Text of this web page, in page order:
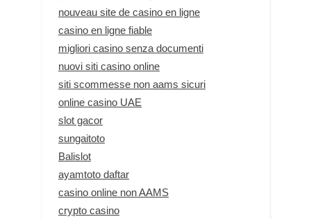
nouveau site de casino en ligne
casino en ligne fiable
migliori casino senza documenti
nuovi siti casino online
siti scommesse non aams sicuri
online casino UAE
slot gacor
sungaitoto
Balislot
ayamtoto daftar
casino online non AAMS
crypto casino